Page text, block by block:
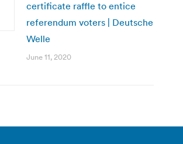
certificate raffle to entice
referendum voters | Deutsche
Welle
June 11, 2020